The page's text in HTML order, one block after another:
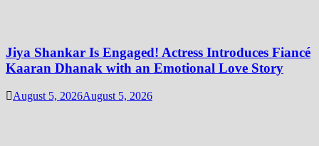
Jiya Shankar Is Engaged! Actress Introduces Fiancé
Kaaran Dhanak with an Emotional Love Story
August 5, 2026August 5, 2026